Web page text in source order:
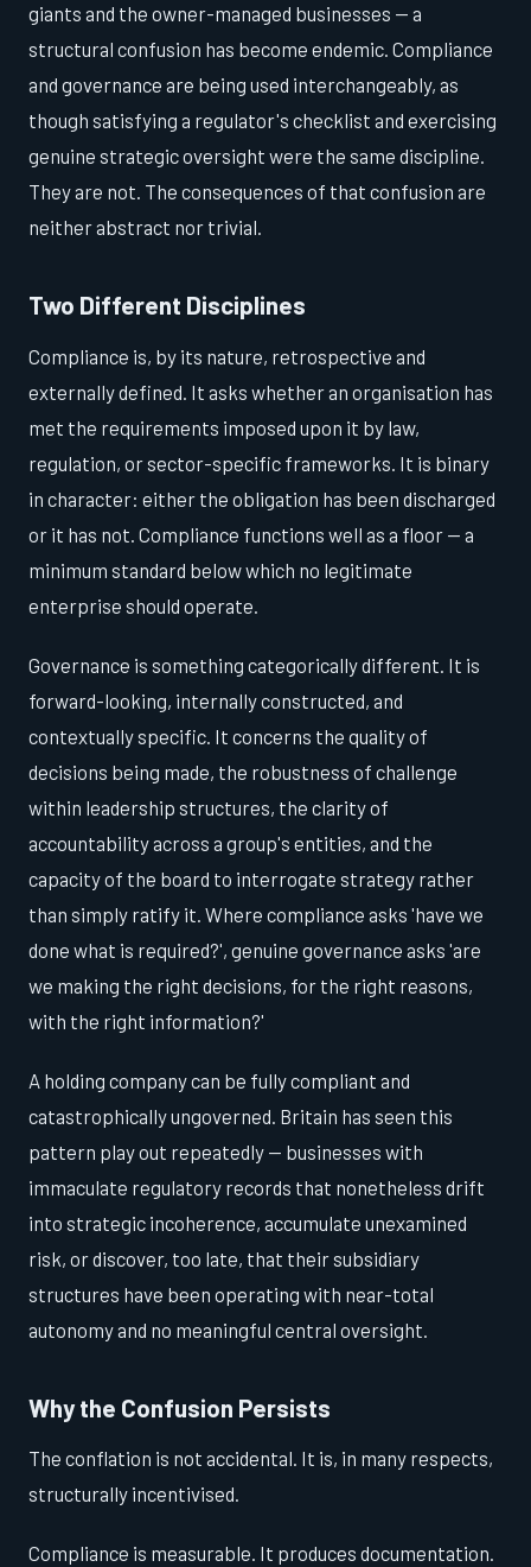
giants and the owner-managed businesses — a
structural confusion has become endemic. Compliance
and governance are being used interchangeably, as
though satisfying a regulator's checklist and exercising
genuine strategic oversight were the same discipline.
They are not. The consequences of that confusion are
neither abstract nor trivial.
Two Different Disciplines
Compliance is, by its nature, retrospective and
externally defined. It asks whether an organisation has
met the requirements imposed upon it by law,
regulation, or sector-specific frameworks. It is binary
in character: either the obligation has been discharged
or it has not. Compliance functions well as a floor — a
minimum standard below which no legitimate
enterprise should operate.
Governance is something categorically different. It is
forward-looking, internally constructed, and
contextually specific. It concerns the quality of
decisions being made, the robustness of challenge
within leadership structures, the clarity of
accountability across a group's entities, and the
capacity of the board to interrogate strategy rather
than simply ratify it. Where compliance asks 'have we
done what is required?', genuine governance asks 'are
we making the right decisions, for the right reasons,
with the right information?'
A holding company can be fully compliant and
catastrophically ungoverned. Britain has seen this
pattern play out repeatedly — businesses with
immaculate regulatory records that nonetheless drift
into strategic incoherence, accumulate unexamined
risk, or discover, too late, that their subsidiary
structures have been operating with near-total
autonomy and no meaningful central oversight.
Why the Confusion Persists
The conflation is not accidental. It is, in many respects,
structurally incentivised.
Compliance is measurable. It produces documentation.